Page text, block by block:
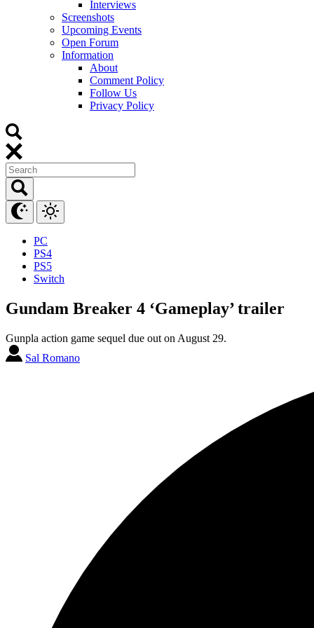
Interviews
Screenshots
Upcoming Events
Open Forum
Information
About
Comment Policy
Follow Us
Privacy Policy
PC
PS4
PS5
Switch
Gundam Breaker 4 ‘Gameplay’ trailer
Gunpla action game sequel due out on August 29.
Sal Romano